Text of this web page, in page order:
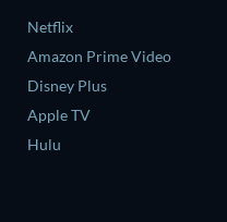
Netflix
Amazon Prime Video
Disney Plus
Apple TV
Hulu